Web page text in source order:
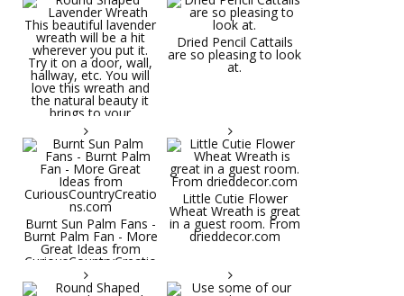
Dried Pencil Cattails
are so pleasing to look
at.
Burnt Sun Palm Fans -
Burnt Palm Fan - More
Great Ideas from
CuriousCountryCreatio
ns.com
Little Cutie Flower
Wheat Wreath is great
in a guest room. From
drieddecor.com